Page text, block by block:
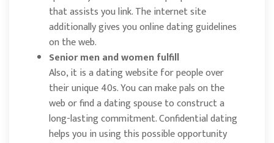
that assists you link. The internet site
additionally gives you online dating guidelines
on the web.
Senior men and women fulfill
Also, it is a dating website for people over
their unique 40s. You can make pals on the
web or find a dating spouse to construct a
long-lasting commitment. Confidential dating
helps you in using this possible opportunity